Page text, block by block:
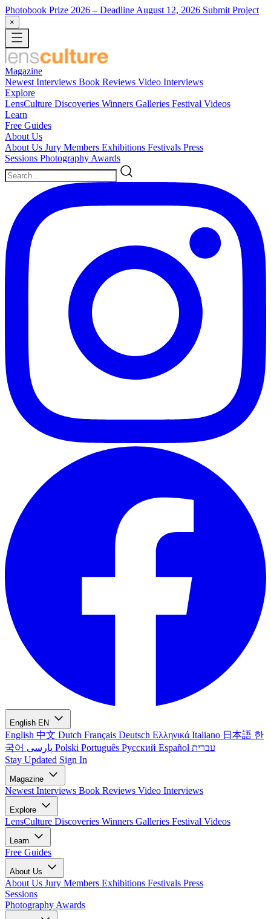
Photobook Prize 2026 – Deadline August 12, 2026 Submit Project
×
Magazine
Newest Interviews Book Reviews Video Interviews
Explore
LensCulture Discoveries Winners Galleries Festival Videos
Learn
Free Guides
About Us
About Us Jury Members Exhibitions Festivals Press
Sessions Photography Awards
English EN
English 中文 Dutch Français Deutsch Ελληνικά Italiano 日本語 한
국어
Polski Português Русский Español עברית
Stay Updated Sign In
Magazine
Newest Interviews Book Reviews Video Interviews
Explore
LensCulture Discoveries Winners Galleries Festival Videos
Learn
Free Guides
About Us
About Us Jury Members Exhibitions Festivals Press
Sessions
Photography Awards